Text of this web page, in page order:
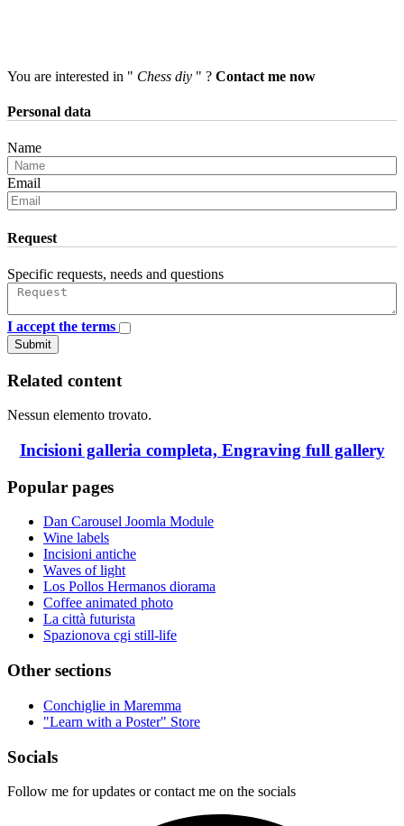
You are interested in " Chess diy " ? Contact me now
Personal data
Name
Email
Request
Specific requests, needs and questions
I accept the terms
Submit
Related content
Nessun elemento trovato.
Incisioni galleria completa, Engraving full gallery
Popular pages
Dan Carousel Joomla Module
Wine labels
Incisioni antiche
Waves of light
Los Pollos Hermanos diorama
Coffee animated photo
La città futurista
Spazionova cgi still-life
Other sections
Conchiglie in Maremma
"Learn with a Poster" Store
Socials
Follow me for updates or contact me on the socials